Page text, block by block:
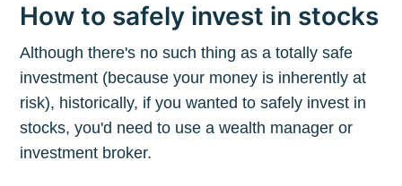
How to safely invest in stocks
Although there's no such thing as a totally safe
investment (because your money is inherently at
risk), historically, if you wanted to safely invest in
stocks, you'd need to use a wealth manager or
investment broker.